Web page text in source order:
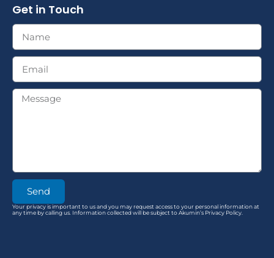
Get in Touch
Send
Your privacy is important to us and you may request access to your personal information at
any time by calling us. Information collected will be subject to Akumin’s Privacy Policy.